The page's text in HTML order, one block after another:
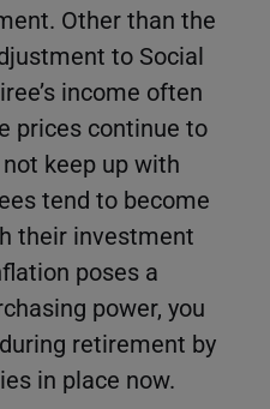
Other than the
to Social
income often
prices continue to
keep up with
tend to become
their investment
poses a
power, you
retirement by
in place now.